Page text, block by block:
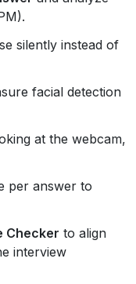
silently instead of
facial detection
at the webcam,
per answer to
Checker to align
interview